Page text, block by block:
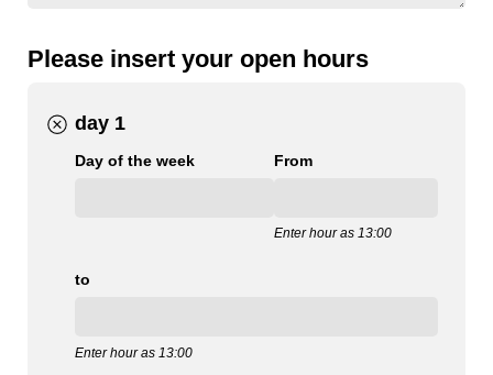
Please insert your open hours
day 1
Day of the week From
Enter hour as 13:00
to
Enter hour as 13:00